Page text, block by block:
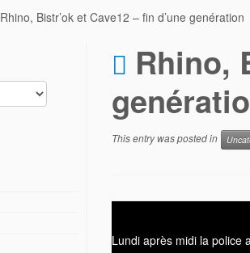
Rhino, Bistr’ok et Cave12 – fin d’une genération
Rhino,
This entry was posted in
Lundi après midi la police